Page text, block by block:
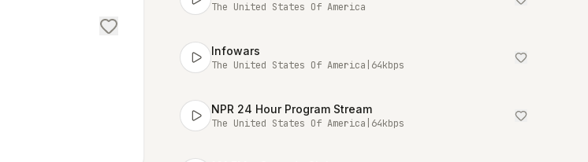
The United States Of America
Infowars
The United States Of America 64kbps
NPR 24 Hour Program Stream
The United States Of America 64kbps